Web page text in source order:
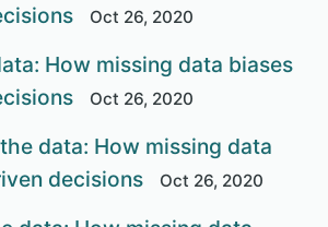
Oct 26, 2020
How missing data biases
Oct 26, 2020
data: How missing data
decisions
Oct 26, 2020